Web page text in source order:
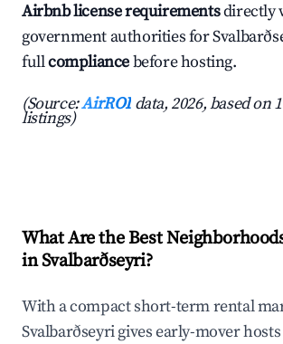
Airbnb license requirementsdirectly
government authorities for
fullcompliancebefore hosting.
(Source:AirROI data, 2026, based on
listings)
What Are the Best
in Svalbarðseyri?
With a compact short-term rental
Svalbarðseyri gives early-mover